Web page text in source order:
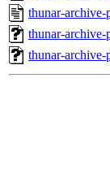
thunar-
thunar-
thunar-